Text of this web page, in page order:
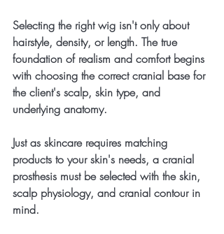
Selecting the right wig isn't only about
hairstyle, density, or length. The true
foundation of realism and comfort begins
with choosing the correct cranial base for
the client's scalp, skin type, and
underlying anatomy.
Just as skincare requires matching
products to your skin's needs, a cranial
prosthesis must be selected with the skin,
scalp physiology, and cranial contour in
mind.